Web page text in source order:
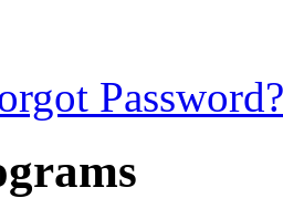
Password?